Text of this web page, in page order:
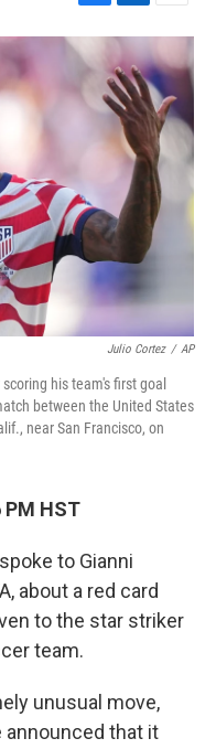
F
a
c
b
o
L
i
n
k
e
d
I
n
E
m
a
i
l
Julio Cortez / AP
his team's first goal
between the United States
near San Francisco, on
HST
to Gianni
about a red card
to the star striker
team.
unusual move,
announced that it